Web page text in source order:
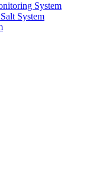
System
System